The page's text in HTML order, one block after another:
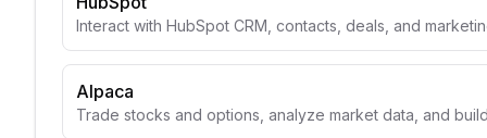
Interact with HubSpot CRM, contacts, deals, and
Alpaca
Trade stocks and options, analyze market data, and